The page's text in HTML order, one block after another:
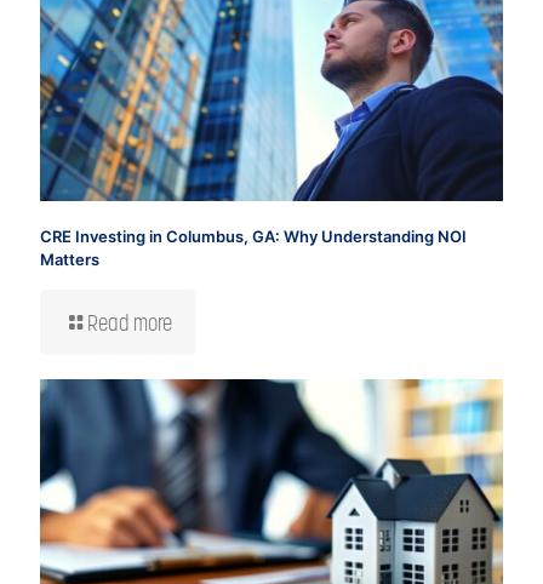
CRE Investing in Columbus, GA: Why Understanding NOI
Matters
Read more